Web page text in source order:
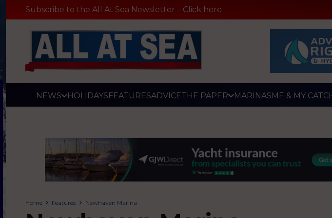
Subscribe to the All At Sea Newsletter – Click here
NEWS HOLIDAYSFEATURESADVICETHE PAPER MARINASME & MY
Home Features Newhaven Marina